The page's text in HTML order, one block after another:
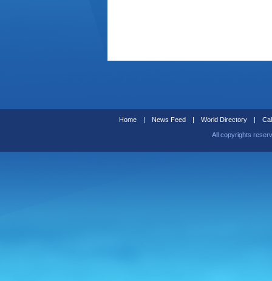
Home | News Feed | World Directory |
All copyrights